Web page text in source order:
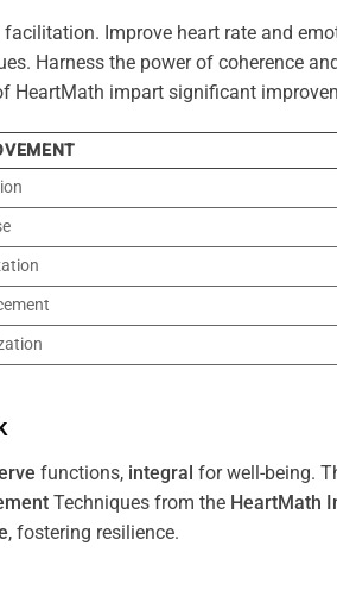
Improve heart rate and
Harness the power of coherence
HeartMath impart significant
functions, integral for well-being.
Techniques from the HeartMath
, fostering resilience.